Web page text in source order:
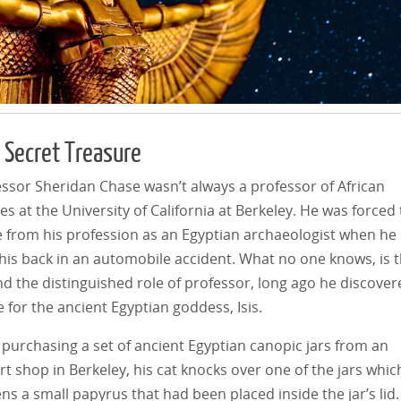
Secret Treasure
Sheridan Chase wasn’t always a professor of African
at the University of California at Berkeley. He was forced
from his profession as an Egyptian archaeologist when he
back in an automobile accident. What no one knows, is
the distinguished role of professor, long ago he
for the ancient Egyptian goddess, Isis.
a set of ancient Egyptian canopic jars from an
shop in Berkeley, his cat knocks over one of the jars
a small papyrus that had been placed inside the jar’s lid.